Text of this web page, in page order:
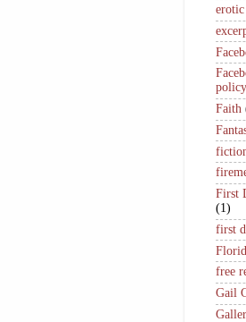
erotic
policy
Faith
First
(1)
first
free
Gail